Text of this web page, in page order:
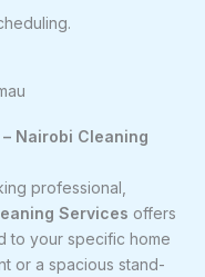
– Nairobi Cleaning
professional,
Services offers
to your specific home
or a spacious stand-